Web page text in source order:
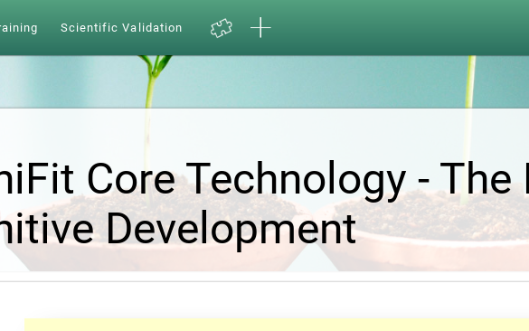
Scientific Validation
Core Technology - The
Development